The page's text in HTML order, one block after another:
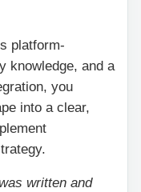
platform-
knowledge, and a
you
into a clear,
written and